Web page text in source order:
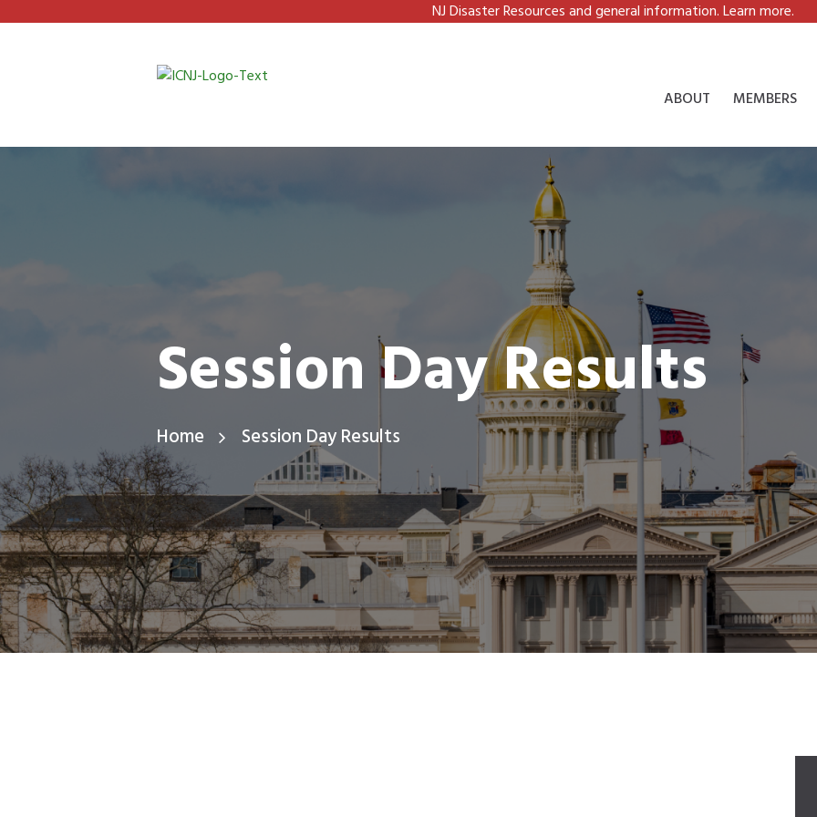
NJ Disaster Resources and general information. Learn more.
ABOUT MEMBERS
Session Day Results
Home Session Day Results